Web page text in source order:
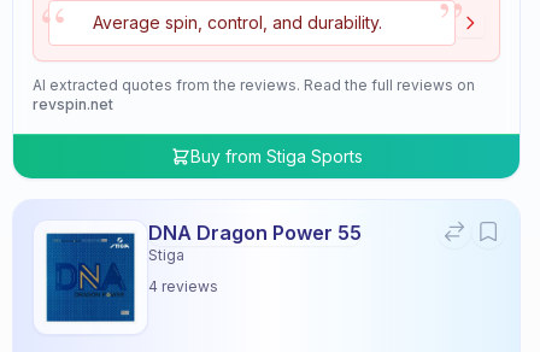
“ Average spin, control, and durability. ”
AI extracted quotes from the reviews. Read the full reviews on
revspin.net
Buy from Stiga Sports
DNA Dragon Power 55
Stiga
4 reviews